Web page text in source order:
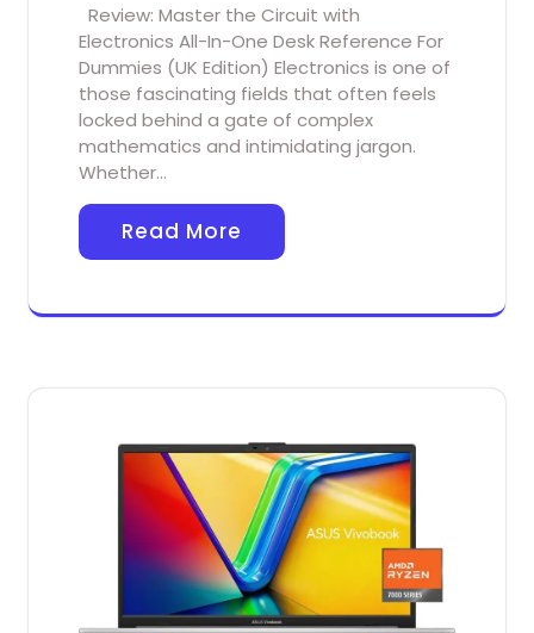
Review: Master the Circuit with
Electronics All-In-One Desk Reference For
Dummies (UK Edition) Electronics is one of
those fascinating fields that often feels
locked behind a gate of complex
mathematics and intimidating jargon.
Whether…
Read More